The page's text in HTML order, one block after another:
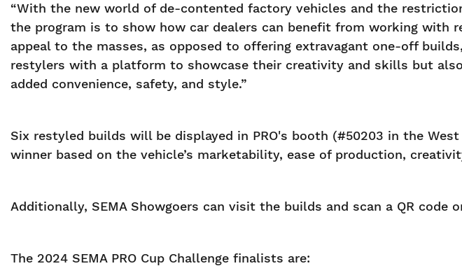
“With the new world of de-contented factory vehicles and the
the program is to show how car dealers can benefit from working with
appeal to the masses, as opposed to offering extravagant one-off
restylers with a platform to showcase their creativity and skills but
added convenience, safety, and style.”
Six restyled builds will be displayed in PRO's booth (#50203 in the
winner based on the vehicle’s marketability, ease of production,
Additionally, SEMA Showgoers can visit the builds and scan a QR code
The 2024 SEMA PRO Cup Challenge finalists are: